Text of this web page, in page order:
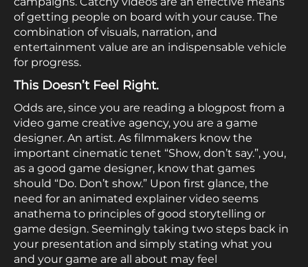
of getting people on board with your cause. The
combination of visuals, narration, and
entertainment value are an indispensable vehicle
for progress.
This Doesn’t Feel Right.
Odds are, since you are reading a blogpost from a
video game creative agency, you are a game
designer. An artist. As filmmakers know the
important cinematic tenet “Show, don’t say.”, you,
as a good game designer, know that games
should “Do. Don’t show.” Upon first glance, the
need for an animated explainer video seems
anathema to principles of good storytelling or
game design. Seemingly taking two steps back in
your presentation and simply stating what you
and your game are all about may feel